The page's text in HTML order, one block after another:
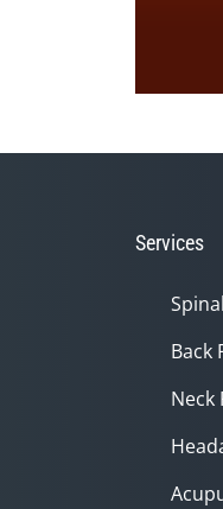
1
90%
Services
Back
Neck